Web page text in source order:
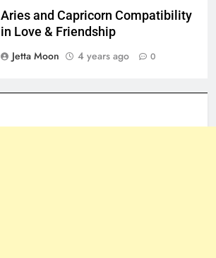
Aries and Capricorn Compatibility
in Love & Friendship
Jetta Moon
4 years ago 0